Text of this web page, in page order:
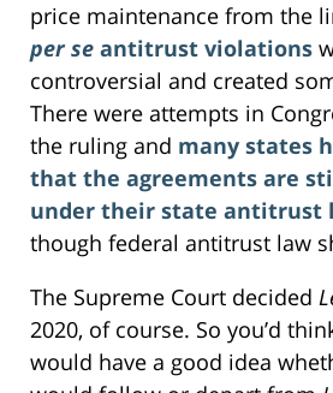
price maintenance from the
per se antitrust violations
controversial and created
There were attempts in
the ruling and many states
that the agreements are
under their state antitrust
though federal antitrust law
The Supreme Court decided
2020, of course. So you’d
would have a good idea